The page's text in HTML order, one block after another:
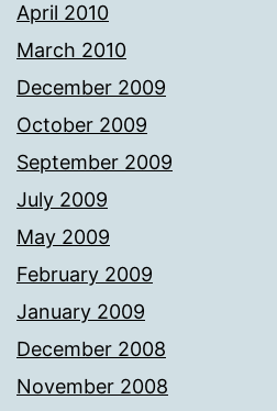
April 2010
March 2010
December 2009
October 2009
September 2009
July 2009
May 2009
February 2009
January 2009
December 2008
November 2008